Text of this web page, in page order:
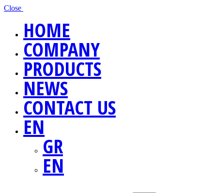
Close
HOME
COMPANY
PRODUCTS
NEWS
CONTACT US
EN
GR
EN